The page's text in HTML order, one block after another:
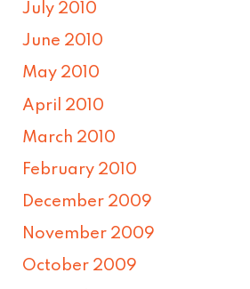
July 2010
June 2010
May 2010
April 2010
March 2010
February 2010
December 2009
November 2009
October 2009